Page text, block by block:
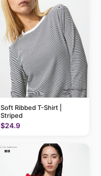
Soft Ribbed T-Shirt |
Striped
$24.9